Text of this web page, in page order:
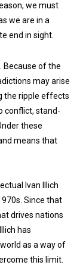
we must
we are in a
end in sight.
Because of the
may arise
the ripple effects
conflict, stand-
these
means that
Ivan Illich
Since that
drives nations
has
as a way of
this limit.